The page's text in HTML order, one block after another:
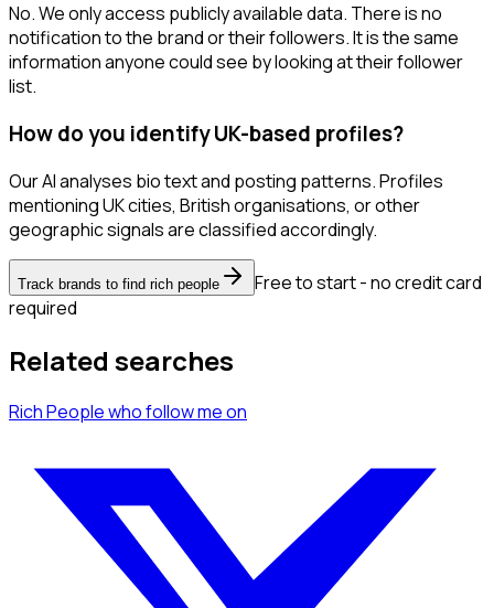
No. We only access publicly available data. There is no
notification to the brand or their followers. It is the same
information anyone could see by looking at their follower
list.
How do you identify UK-based profiles?
Our AI analyses bio text and posting patterns. Profiles
mentioning UK cities, British organisations, or other
geographic signals are classified accordingly.
Track brands to find rich people
Free to start - no credit card
required
Related searches
Rich Peoplewho follow meon